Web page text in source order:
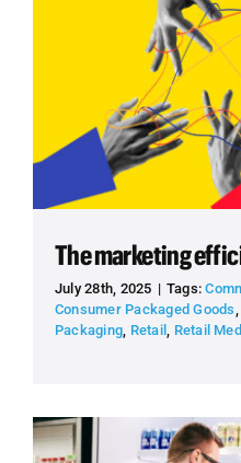
The marketing
July 28th, 2025 | Tags:
Consumer Packaged Goods,
Packaging, Retail, Retail